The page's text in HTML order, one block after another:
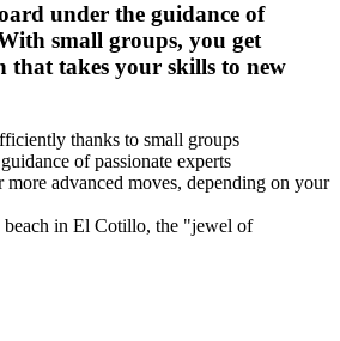
under the guidance of
small groups, you get
takes your skills to new
thanks to small groups
of passionate experts
more advanced moves, depending on your
beach in El Cotillo, the "jewel of